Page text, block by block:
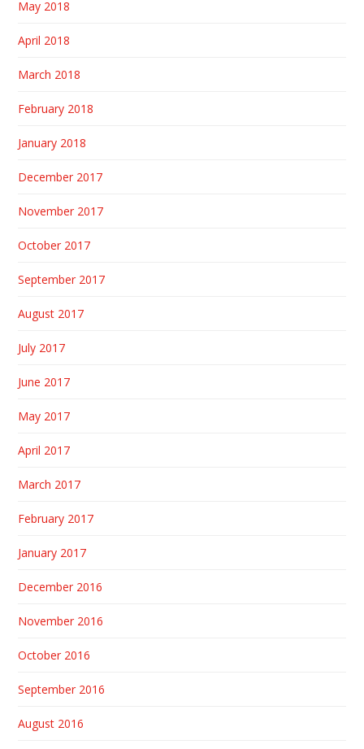
May 2018
April 2018
March 2018
February 2018
January 2018
December 2017
November 2017
October 2017
September 2017
August 2017
July 2017
June 2017
May 2017
April 2017
March 2017
February 2017
January 2017
December 2016
November 2016
October 2016
September 2016
August 2016